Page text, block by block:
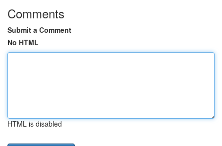
Comments
Submit a Comment
No HTML
HTML is disabled